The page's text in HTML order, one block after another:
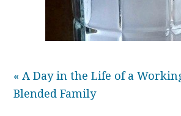
« A Day in the Life of a
Blended Family